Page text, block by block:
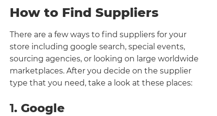
How to Find Suppliers
There are a few ways to find suppliers for your
store including google search, special events,
sourcing agencies, or looking on large worldwide
marketplaces. After you decide on the supplier
type that you need, take a look at these places:
1. Google